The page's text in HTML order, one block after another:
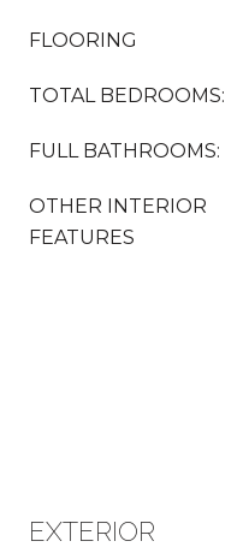
FLOORING
TOTAL BEDROOMS:
FULL BATHROOMS:
OTHER INTERIOR
FEATURES
EXTERIOR